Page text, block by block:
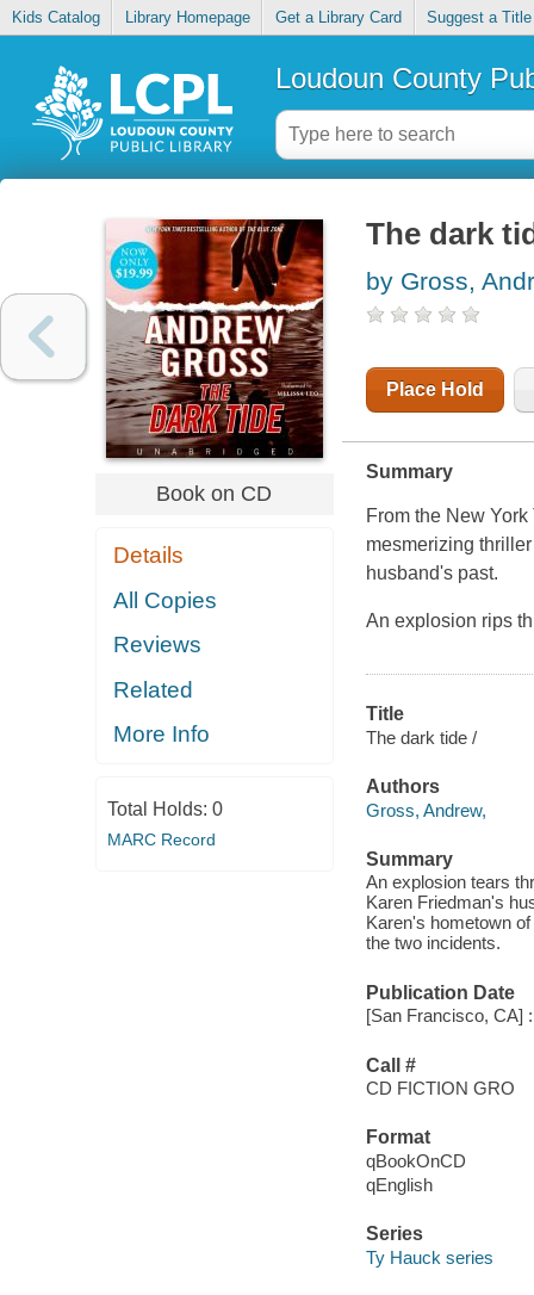
Kids Catalog Library Homepage Get a Library Card Suggest a Title
Loudoun County
Book on CD
Details
All Copies
Reviews
Related
More Info
Total Holds: 0
MARC Record
The dark
by Gross,
Place Hold
Summary
From the New York
mesmerizing
husband's past.
An explosion rips
Title
The dark tide /
Authors
Gross, Andrew,
Summary
An explosion tears
Karen Friedman's
Karen's hometown
the two incidents.
Publication Date
[San Francisco, CA]
Call #
CD FICTION GRO
Format
qBookOnCD
qEnglish
Series
Ty Hauck series